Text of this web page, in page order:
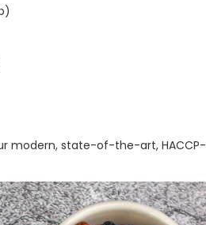
modern, state-of-the-art, HACCP-